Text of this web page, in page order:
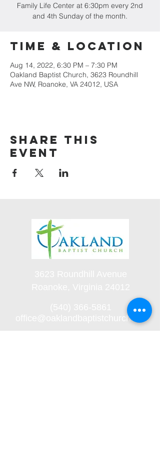
Family Life Center at 6:30pm every 2nd
and 4th Sunday of the month.
Time & Location
Aug 14, 2022, 6:30 PM – 7:30 PM
Oakland Baptist Church, 3623 Roundhill
Ave NW, Roanoke, VA 24012, USA
Share this
event
office@oaklandbaptistchurch.net